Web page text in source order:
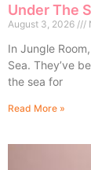
Under The
August 3, 2026
In Jungle
Sea. They’ve
the sea for
Read More »